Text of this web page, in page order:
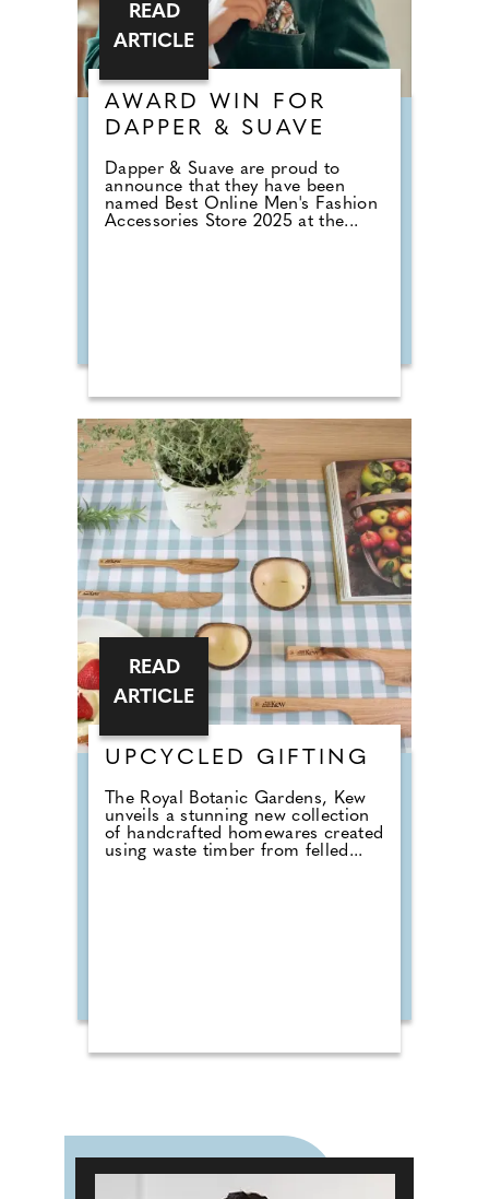
AWARD WIN FOR
DAPPER & SUAVE
Dapper & Suave are proud to
announce that they have been
named Best Online Men's Fashion
Accessories Store 2025 at the...
READ
ARTICLE
UPCYCLED GIFTING
The Royal Botanic Gardens, Kew
unveils a stunning new collection
of handcrafted homewares created
using waste timber from felled...
READ
ARTICLE